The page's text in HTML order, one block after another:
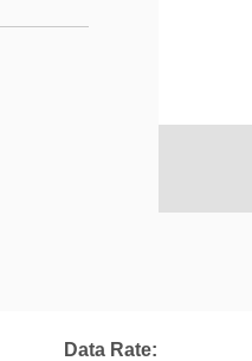
Data Rate: